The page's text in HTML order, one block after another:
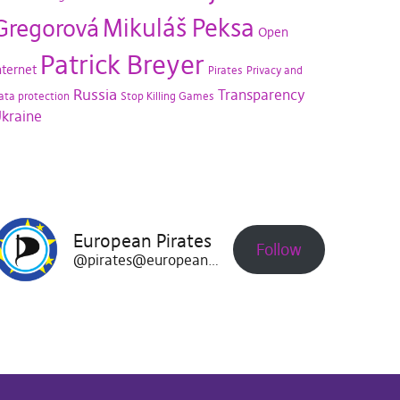
Mikuláš Peksa Open
Patrick Breyer Pirates Privacy and
protection Russia Stop Killing Games Transparency
European Pirates
@pirates@europeanpirates.eu Follow